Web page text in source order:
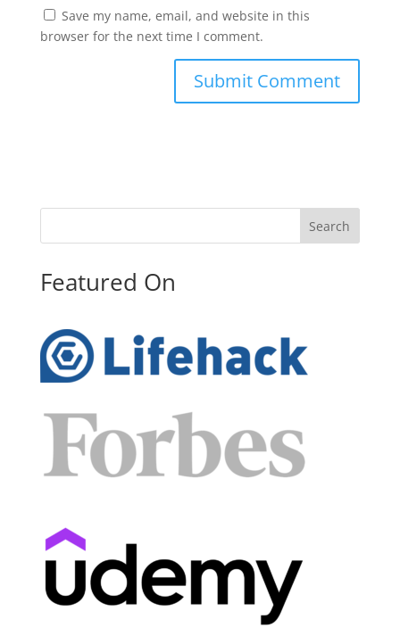
Save my name, email, and website in this
browser for the next time I comment.
Search
Featured On